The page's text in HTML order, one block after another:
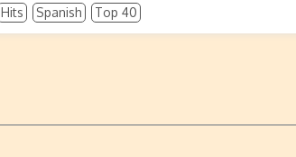
Hits Spanish Top 40